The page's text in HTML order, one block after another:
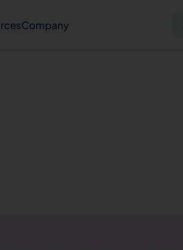
Company